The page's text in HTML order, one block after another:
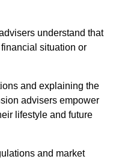
understand that
situation or
and explaining the
advisers empower
lifestyle and future
and market